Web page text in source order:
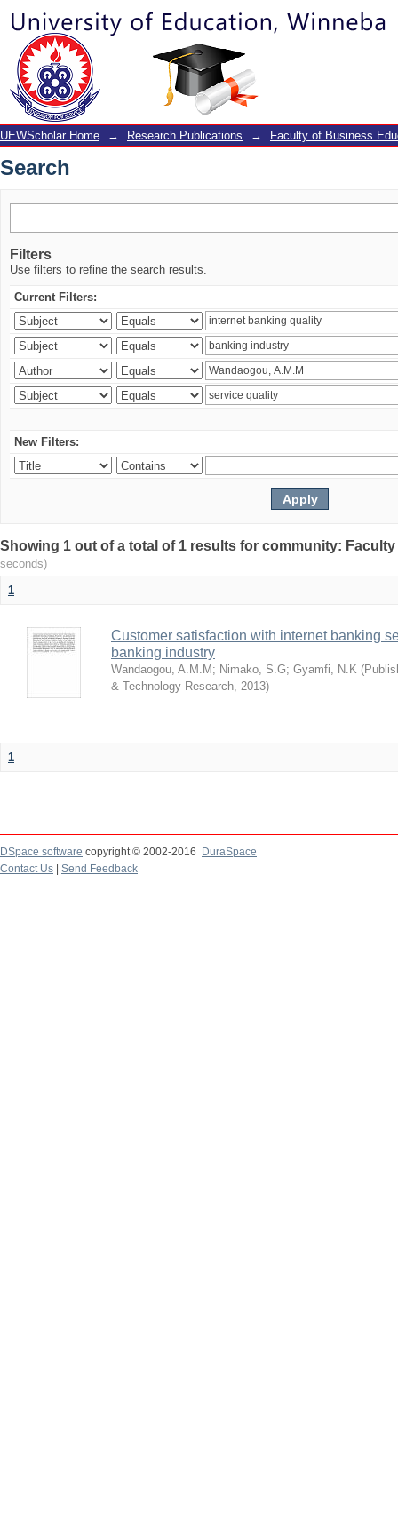
Search
UEWScholar Home → Research Publications → Faculty of Business
Search
Filters
Use filters to refine the search results.
Current Filters:
New Filters:
Showing 1 out of a total of 1 results for community:
seconds)
1
Customer satisfaction with internet banking
banking industry
Wandaogou, A.M.M ; Nimako, S.G; Gyamfi, N.K (
& Technology Research, 2013)
1
DSpace software copyright © 2002-2016
DuraSpace
Contact Us
Send Feedback